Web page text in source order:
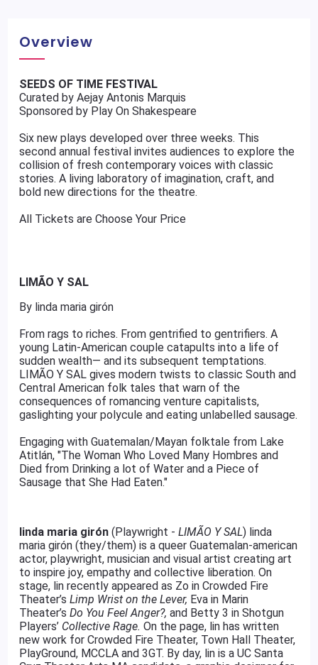
Overview
SEEDS OF TIME FESTIVAL
Curated by Aejay Antonis Marquis
Sponsored by Play On Shakespeare
Six new plays developed over three weeks. This
second annual festival invites audiences to explore the
collision of fresh contemporary voices with classic
stories. A living laboratory of imagination, craft, and
bold new directions for the theatre.
All Tickets are Choose Your Price
LIMÃO Y SAL
By linda maria girón
From rags to riches. From gentrified to gentrifiers. A
young Latin-American couple catapults into a life of
sudden wealth— and its subsequent temptations.
LIMÃO Y SAL gives modern twists to classic South and
Central American folk tales that warn of the
consequences of romancing venture capitalists,
gaslighting your polycule and eating unlabelled sausage.
Engaging with Guatemalan/Mayan folktale from Lake
Atitlán, "The Woman Who Loved Many Hombres and
Died from Drinking a lot of Water and a Piece of
Sausage that She Had Eaten."
linda maria girón (Playwright -LIMÃO Y SAL) linda
maria girón (they/them) is a queer Guatemalan-american
actor, playwright, musician and visual artist creating art
to inspire joy, empathy and collective liberation. On
stage, lin recently appeared as Zo in Crowded Fire
Theater’sLimp Wrist on the Lever, Eva in Marin
Theater’sDo You Feel Anger?, and Betty 3 in Shotgun
Players’ Collective Rage. On the page, lin has written
new work for Crowded Fire Theater, Town Hall Theater,
PlayGround, MCCLA and 3GT. By day, lin is a UC Santa